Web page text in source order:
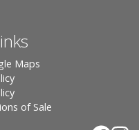
Maps
of Sale